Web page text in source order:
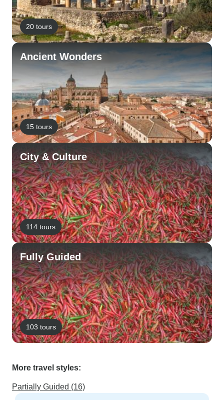
20 tours
Ancient Wonders
15 tours
City & Culture
114 tours
Fully Guided
103 tours
More travel styles:
Partially Guided (16)